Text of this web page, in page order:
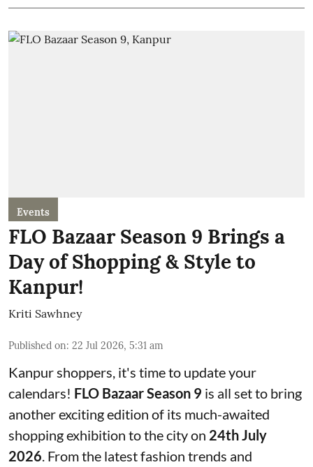
Events
FLO Bazaar Season 9 Brings a
Day of Shopping & Style to
Kanpur!
Kriti Sawhney
Published on: 22 Jul 2026, 5:31 am
Kanpur shoppers, it's time to update your
calendars! FLO Bazaar Season 9 is all set to bring
another exciting edition of its much-awaited
shopping exhibition to the city on 24th July
2026 . From the latest fashion trends and